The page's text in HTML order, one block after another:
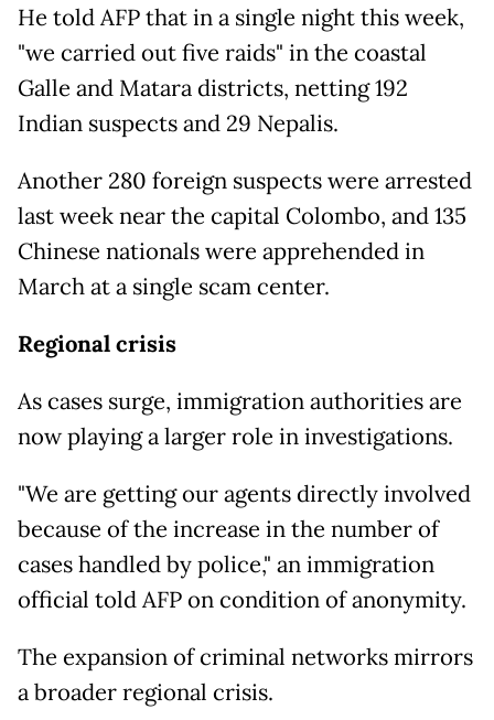
He told AFP that in a single night this week,
"we carried out five raids" in the coastal
Galle and Matara districts, netting 192
Indian suspects and 29 Nepalis.
Another 280 foreign suspects were arrested
last week near the capital Colombo, and 135
Chinese nationals were apprehended in
March at a single scam center.
Regional crisis
As cases surge, immigration authorities are
now playing a larger role in investigations.
"We are getting our agents directly involved
because of the increase in the number of
cases handled by police," an immigration
official told AFP on condition of anonymity.
The expansion of criminal networks mirrors
a broader regional crisis.